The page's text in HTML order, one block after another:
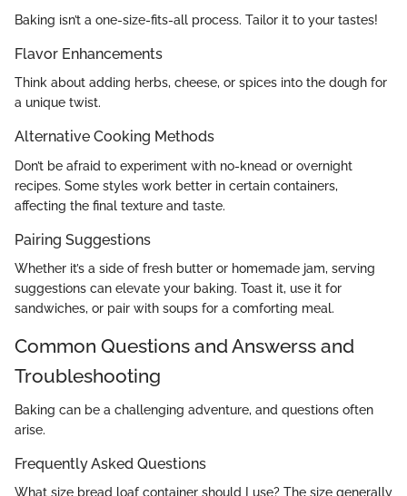
Baking isn’t a one-size-fits-all process. Tailor it to your tastes!
Flavor Enhancements
Think about adding herbs, cheese, or spices into the dough for
a unique twist.
Alternative Cooking Methods
Don’t be afraid to experiment with no-knead or overnight
recipes. Some styles work better in certain containers,
affecting the final texture and taste.
Pairing Suggestions
Whether it’s a side of fresh butter or homemade jam, serving
suggestions can elevate your baking. Toast it, use it for
sandwiches, or pair with soups for a comforting meal.
Common Questions and Answerss and
Troubleshooting
Baking can be a challenging adventure, and questions often
arise.
Frequently Asked Questions
What size bread loaf container should I use? The size generally